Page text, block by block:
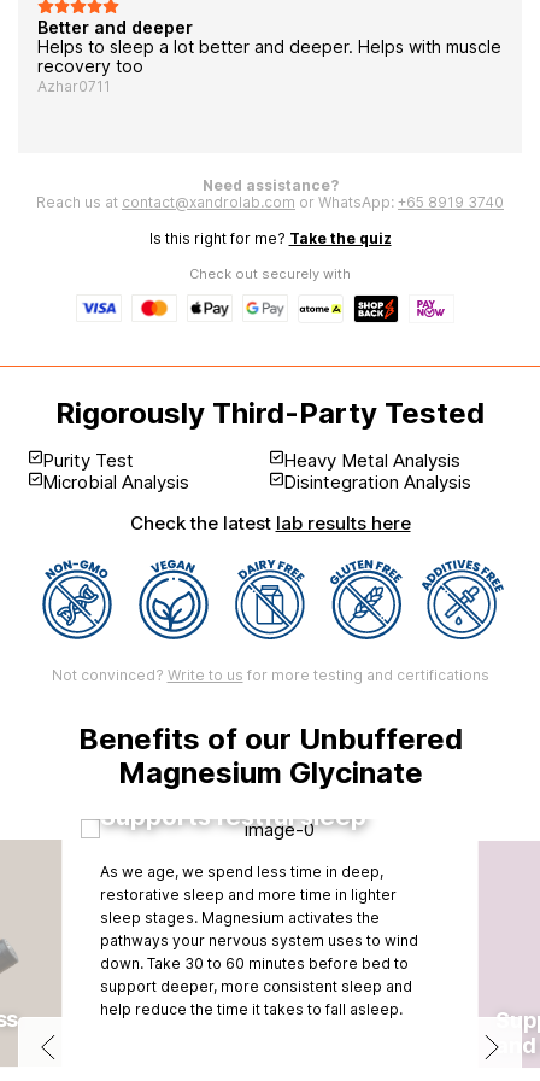
Better and deeper
Helps to sleep a lot better and deeper. Helps with muscle
recovery too
Azhar0711
Need assistance?
Reach us at contact@xandrolab.com or WhatsApp: +65 8919 3740
Is this right for me? Take the quiz
Check out securely with
Rigorously Third-Party Tested
Purity Test
Microbial Analysis
Heavy Metal Analysis
Disintegration Analysis
Check the latest lab results here
Not convinced? Write to us for more testing and certifications
Benefits of our Unbuffered
Magnesium Glycinate
Supports restful sleep
As we age, we spend less time in deep,
restorative sleep and more time in lighter
sleep stages. Magnesium activates the
pathways your nervous system uses to wind
down. Take 30 to 60 minutes before bed to
support deeper, more consistent sleep and
help reduce the time it takes to fall asleep.